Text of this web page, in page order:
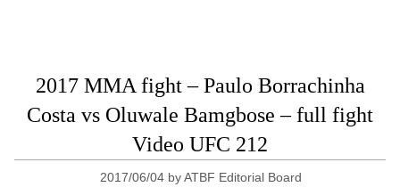
2017 MMA fight – Paulo Borrachinha
Costa vs Oluwale Bamgbose – full fight
Video UFC 212
2017/06/04 byATBF Editorial Board